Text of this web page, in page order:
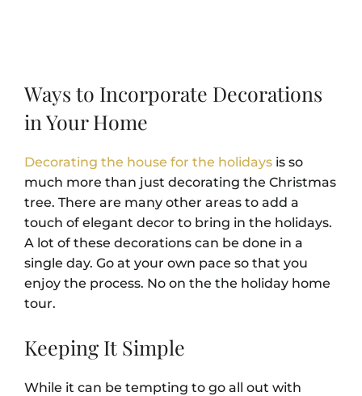
Ways to Incorporate Decorations
in Your Home
Decorating the house for the holidays is so
much more than just decorating the Christmas
tree. There are many other areas to add a
touch of elegant decor to bring in the holidays.
A lot of these decorations can be done in a
single day. Go at your own pace so that you
enjoy the process. No on the the holiday home
tour.
Keeping It Simple
While it can be tempting to go all out with